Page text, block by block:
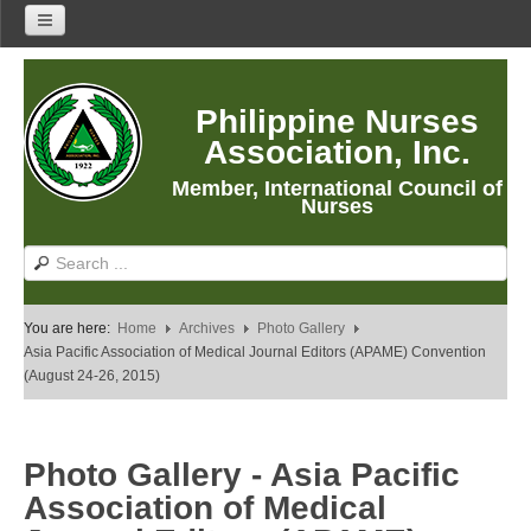
Philippine Nurses
Association, Inc.
Member, International Council of
Nurses
About Us
About PNA
History
Vision
Core Values
Program Thrusts
Our Building
Anastacia Giron Tupas (AGT) Award
You are here: Home Archives
Photo Gallery
Asia Pacific Association of Medical Journal Editors (APAME) Convention
(August 24-26, 2015)
Photo Gallery - Asia Pacific
Association of Medical